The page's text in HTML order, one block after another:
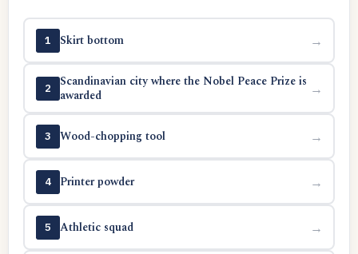
1 Skirt bottom →
2
Scandinavian city where the Nobel Peace Prize is
awarded
→
3 Wood-chopping tool →
4 Printer powder →
5 Athletic squad →